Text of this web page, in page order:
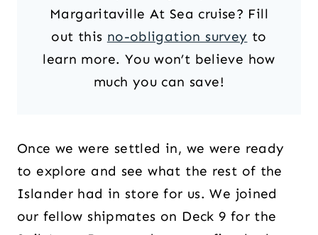
Margaritaville At Sea cruise? Fill
out this no-obligation survey to
learn more. You won’t believe how
much you can save!
Once we were settled in, we were ready
to explore and see what the rest of the
Islander had in store for us. We joined
our fellow shipmates on Deck 9 for the